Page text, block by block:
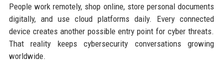
People work remotely, shop online, store personal documents
digitally, and use cloud platforms daily. Every connected
device creates another possible entry point for cyber threats.
That reality keeps cybersecurity conversations growing
worldwide.